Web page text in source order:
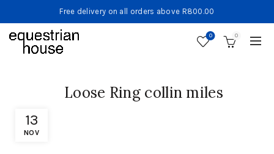
Free delivery on all orders above R800.00
0 0
13
NOV
Loose Ring collin miles